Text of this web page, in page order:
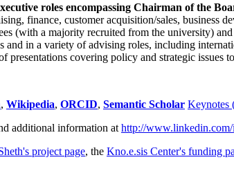
roles encompassing Chairman of the
finance, customer acquisition/sales, business
(with a majority recruited from the university)
and in a variety of advising roles, including
presentations covering policy and strategic issues
, Wikipedia, ORCID, Semantic Scholar Keynotes
additional information at http://www.linkedin.com/
project page, the Kno.e.sis Center's funding